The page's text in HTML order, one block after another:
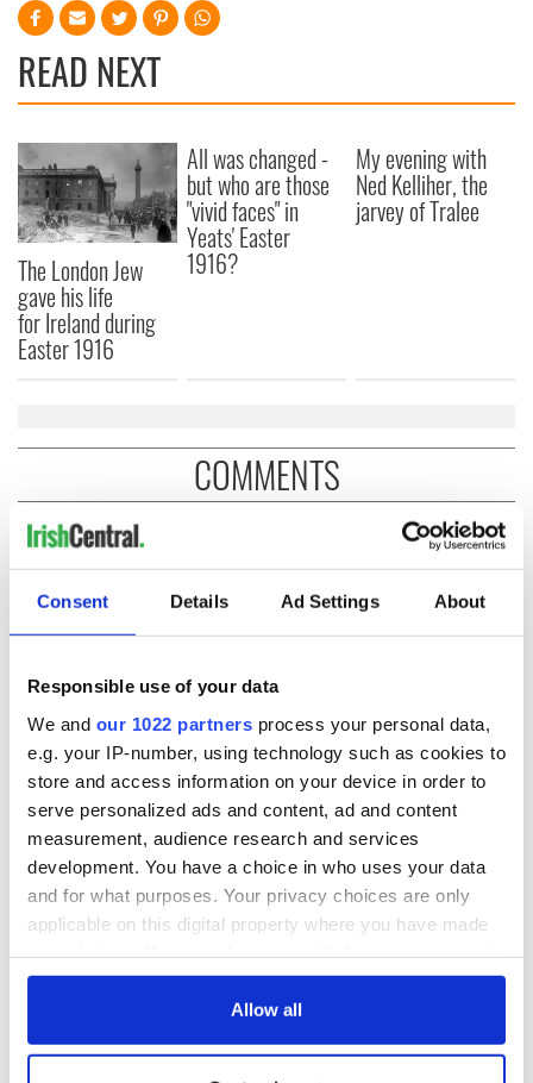
Consent Details Ad Settings About
Responsible use of your data
We and our 1022 partners process your personal data,
e.g. your IP-number, using technology such as cookies to
store and access information on your device in order to
serve personalized ads and content, ad and content
measurement, audience research and services
development. You have a choice in who uses your data
and for what purposes. Your privacy choices are only
applicable on this digital property where you have made
any time from the Cookie Declaration or by clicking on
Allow all
READ NEXT
The London Jew
gave his life
for Ireland during
Easter 1916
All was changed -
but who are those
"vivid faces" in
Yeats' Easter
1916?
My evening with
Ned Kelliher, the
jarvey of Tralee
COMMENTS